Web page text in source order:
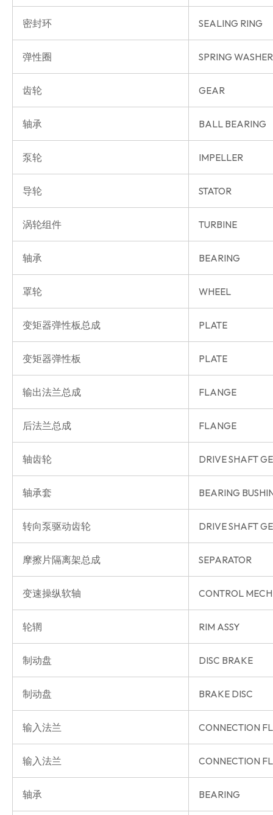
密封环 SEALING RING
弹性圈 SPRING WASHER
齿轮 GEAR
轴承 BALL BEARING
泵轮 IMPELLER
导轮 STATOR
涡轮组件 TURBINE
轴承 BEARING
罩轮 WHEEL
变矩器弹性板总成 PLATE
变矩器弹性板 PLATE
输出法兰总成 FLANGE
后法兰总成 FLANGE
轴齿轮 DRIVE SHAFT
轴承套 BEARING
转向泵驱动齿轮 DRIVE SHAFT
摩擦片隔离架总成 SEPARATOR
变速操纵软轴 CONTROL
轮辋 RIM ASSY
制动盘 DISC BRAKE
制动盘 BRAKE DISC
输入法兰 CONNECTION
输入法兰 CONNECTION
轴承 BEARING